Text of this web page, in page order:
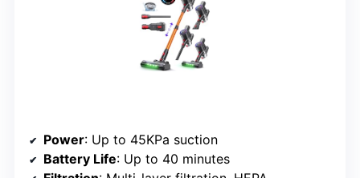
Power: Up to 45KPa suction
Battery Life: Up to 40 minutes